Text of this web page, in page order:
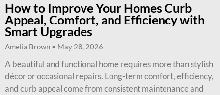
How to Improve Your Homes Curb
Appeal, Comfort, and Efficiency with
Smart Upgrades
Amelia Brown May 28, 2026
A beautiful and functional home requires more than stylish
décor or occasional repairs. Long-term comfort, efficiency,
and curb appeal come from consistent maintenance and